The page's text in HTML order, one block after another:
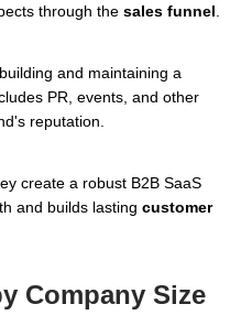
through the sales funnel
and maintaining a
PR, events, and other
reputation.
create a robust B2B SaaS
and builds lasting customer
Company Size